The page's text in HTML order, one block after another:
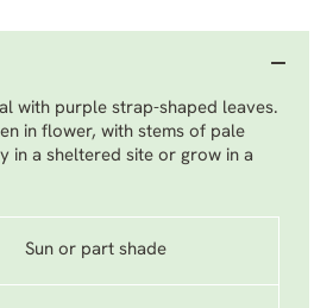
with purple strap-shaped leaves.
in flower, with stems of pale
in a sheltered site or grow in a
Sun or part shade